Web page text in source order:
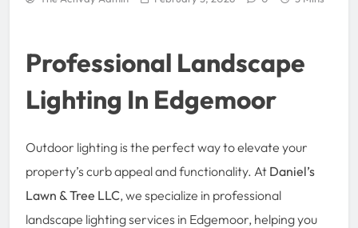
Professional Landscape
Lighting In Edgemoor
Outdoor lighting is the perfect way to elevate your
property’s curb appeal and functionality. At Daniel’s
Lawn & Tree LLC, we specialize in professional
landscape lighting services in Edgemoor, helping you